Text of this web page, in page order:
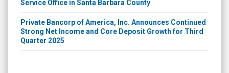
Service Office in Santa Barbara County
Private Bancorp of America, Inc. Announces Continued
Strong Net Income and Core Deposit Growth for Third
Quarter 2025